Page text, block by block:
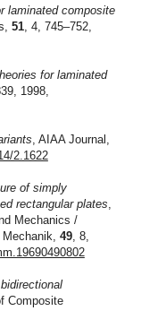
laminated composite
51, 4, 745–752,
for laminated
1998,
, AIAA Journal,
2.1622
of simply
rectangular plates,
Mechanics /
49, 8,
Composite